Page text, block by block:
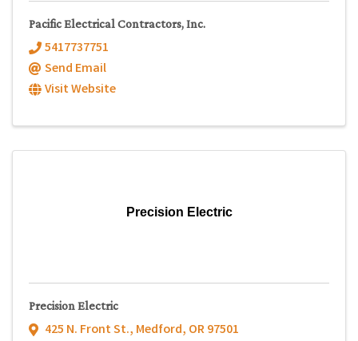
Pacific Electrical Contractors, Inc.
5417737751
Send Email
Visit Website
Precision Electric
Precision Electric
425 N. Front St., Medford, OR97501